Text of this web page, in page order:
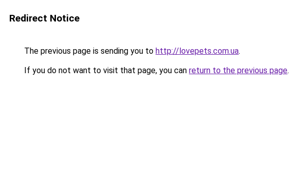
Redirect Notice
The previous page is sending you to http://lovepets.com.ua.
If you do not want to visit that page, you can return to the previous page.